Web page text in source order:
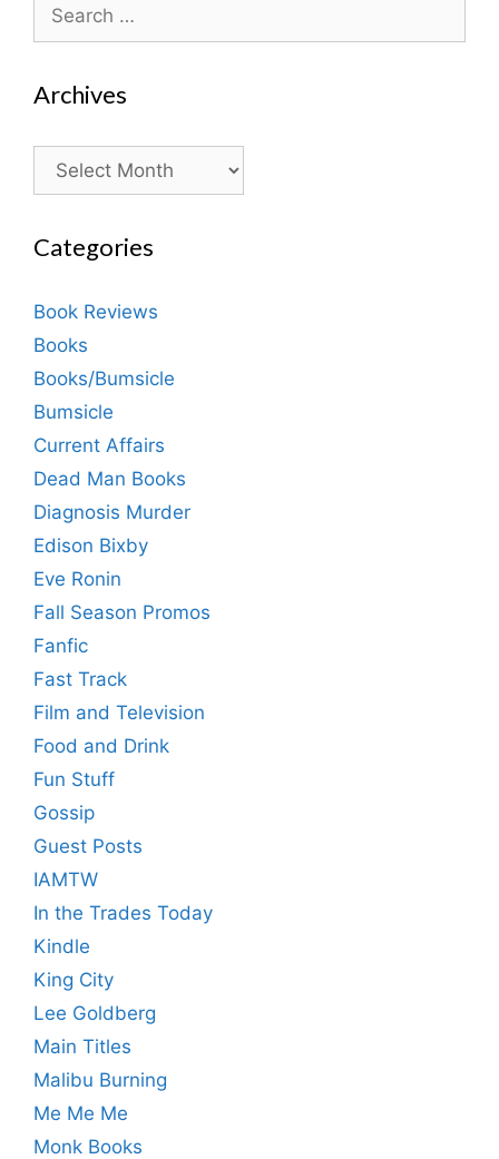
for:
Archives
Archives
Categories
Book Reviews
Books
Books/Bumsicle
Bumsicle
Current Affairs
Dead Man Books
Diagnosis Murder
Edison Bixby
Eve Ronin
Fall Season Promos
Fanfic
Fast Track
Film and Television
Food and Drink
Fun Stuff
Gossip
Guest Posts
IAMTW
In the Trades Today
Kindle
King City
Lee Goldberg
Main Titles
Malibu Burning
Me Me Me
Monk Books